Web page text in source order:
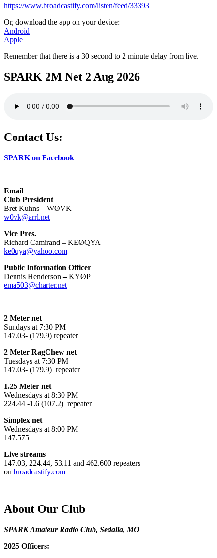
https://www.broadcastify.com/listen/feed/33393
Or, download the app on your device:
Android
Apple
Remember that there is a 30 second to 2 minute delay from live.
SPARK 2M Net 2 Aug 2026
Contact Us:
SPARK on Facebook
Email
Club President
Bret Kuhns – WØVK
w0vk@arrl.net
Vice Pres.
Richard Camirand – KEØQYA
ke0qya@yahoo.com
Public Information Officer
Dennis Henderson –KYØP
ema503@charter.net
2 Meter net
Sundays at 7:30 PM
147.03- (179.9) repeater
2 Meter RagChew net
Tuesdays at 7:30 PM
147.03- (179.9) repeater
1.25 Meter net
Wednesdays at 8:30 PM
224.44 -1.6 (107.2) repeater
Simplex net
Wednesdays at 8:00 PM
147.575
Live streams
147.03, 224.44, 53.11 and 462.600 repeaters
on broadcastify.com
About Our Club
SPARK Amateur Radio Club, Sedalia, MO
2025 Officers: